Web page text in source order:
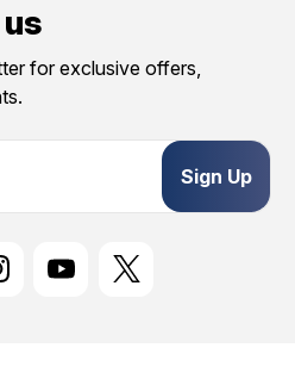
for exclusive offers,